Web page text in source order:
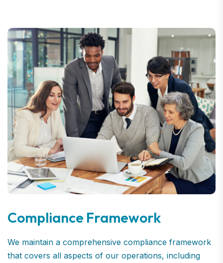
Compliance Framework
We maintain a comprehensive compliance framework
that covers all aspects of our operations, including